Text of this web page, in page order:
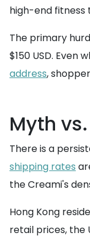
high-end fitness
The primary
$150 USD. Even
address,
Myth
There is a
shipping rates
the Creami's
Hong Kong
retail prices, the